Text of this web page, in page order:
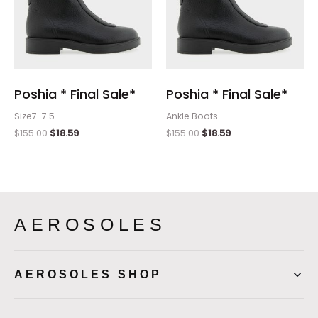
Poshia * Final Sale*
Size7-7.5
$155.00 $18.59
Poshia * Final Sale*
Ankle Boots
$155.00 $18.59
AEROSOLES
AEROSOLES SHOP